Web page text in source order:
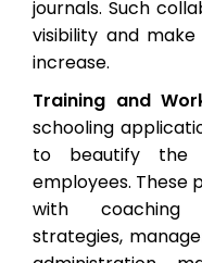
journals. Such
visibility and
increase.
Training and
schooling
to beautify the
employees. These
with coaching
strategies,